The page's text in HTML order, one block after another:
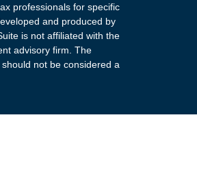
professionals for specific
and produced by
is not affiliated with the
advisory firm. The
not be considered a